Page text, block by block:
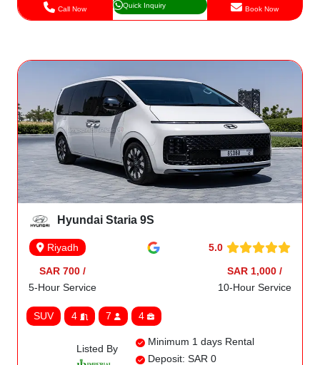
Call Now Quick Inquiry Book Now
Hyundai Staria 9S
Riyadh 5.0
SAR 700 /
5-Hour Service
SAR 1,000 /
10-Hour Service
SUV 4 7 4
Listed By
Minimum 1 days Rental
Deposit: SAR 0